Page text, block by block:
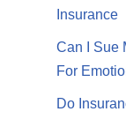
Insurance
Can I Sue
For
Do